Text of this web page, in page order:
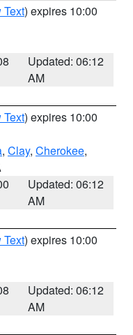
Text) expires 10:00
Updated: 06:12
AM
Text) expires 10:00
, Clay, Cherokee,
Updated: 06:12
AM
Text) expires 10:00
Updated: 06:12
AM